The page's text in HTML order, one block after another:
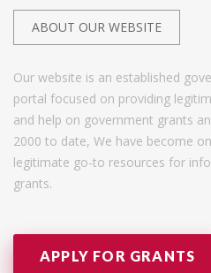
ABOUT OUR WEBSITE
Our website is an established
portal focused on providing
and help on government grants
2000 to date, We have become
legitimate go-to resources for
grants.
APPLY FOR GRANTS